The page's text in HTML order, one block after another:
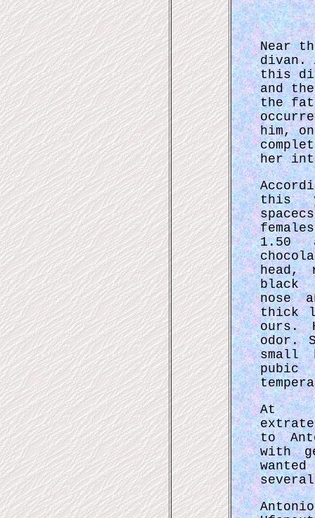
Near
divan.
this
and
the
him,
her
this
1.50
head,
black
nose
thick
ours.
odor.
small
pubic
At
to
with